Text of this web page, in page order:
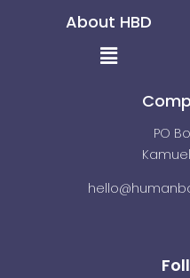
About HBD
Menu
PO